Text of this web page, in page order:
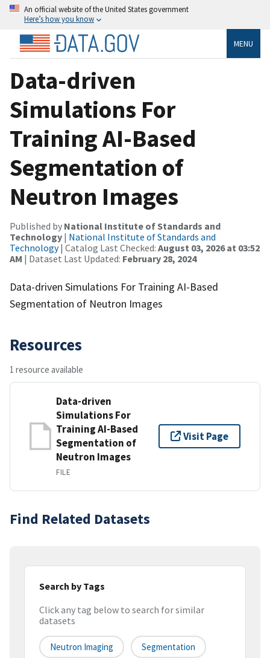
An official website of the United States government
Here’s how you know
MENU
Data-driven
Simulations For
Training AI-Based
Segmentation of
Neutron Images
Published by National Institute of Standards and
Technology | National Institute of Standards and
Technology| Catalog Last Checked: August 03, 2026 at 03:52
AM | Dataset Last Updated: February 28, 2024
Data-driven Simulations For Training AI-Based
Segmentation of Neutron Images
Resources
1 resource available
Data-driven
Simulations For
Training AI-Based
Segmentation of
Neutron Images
FILE
Visit Page
Find Related Datasets
Search by Tags
Click any tag below to search for similar
datasets
Neutron Imaging Segmentation